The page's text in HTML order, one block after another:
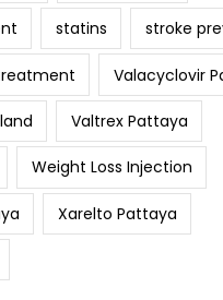
statins stroke
Valacyclovir
Valtrex Pattaya
Weight Loss Injection
Xarelto Pattaya